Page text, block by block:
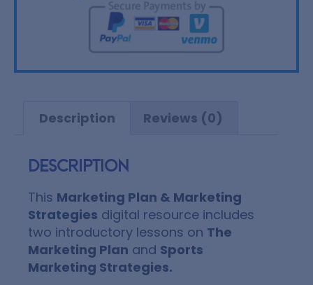
Description Reviews (0)
Description
This Marketing Plan & Marketing
Strategies digital resource includes
two introductory lessons on The
Marketing Plan and Sports
Marketing Strategies.